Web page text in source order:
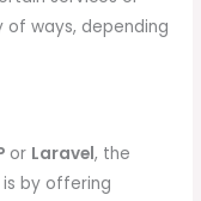
of ways, depending
or Laravel, the
by offering